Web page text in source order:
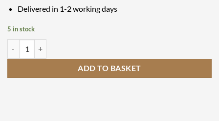
Delivered in 1-2 working days
5 in stock
ADD TO BASKET